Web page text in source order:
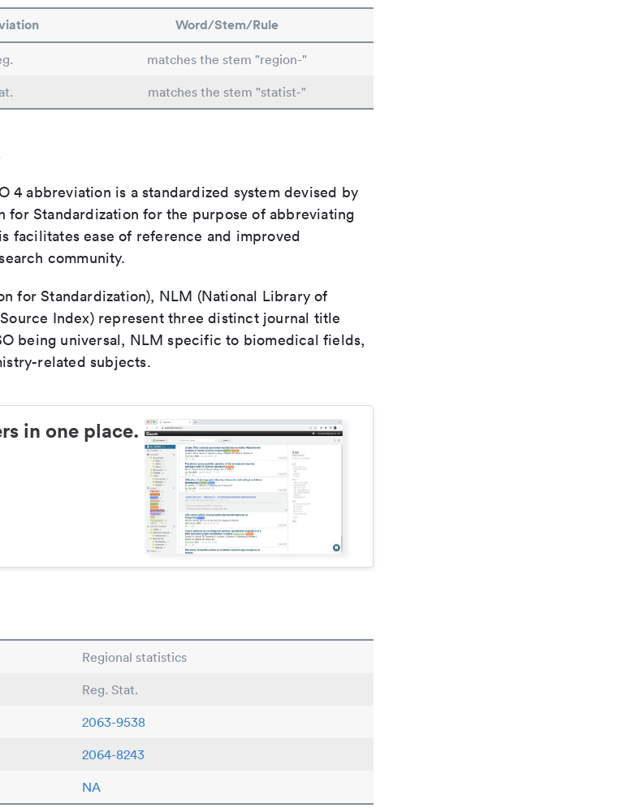
Word/Stem/Rule
matches the stem "region-"
matches the stem "statist-"
4 abbreviation is a standardized system devised by
for Standardization for the purpose of abbreviating
facilitates ease of reference and improved
community.
for Standardization), NLM (National Library of
Index) represent three distinct journal title
being universal, NLM specific to biomedical fields,
related subjects.
in one place.
Regional statistics
Reg. Stat.
2063-9538
2064-8243
NA